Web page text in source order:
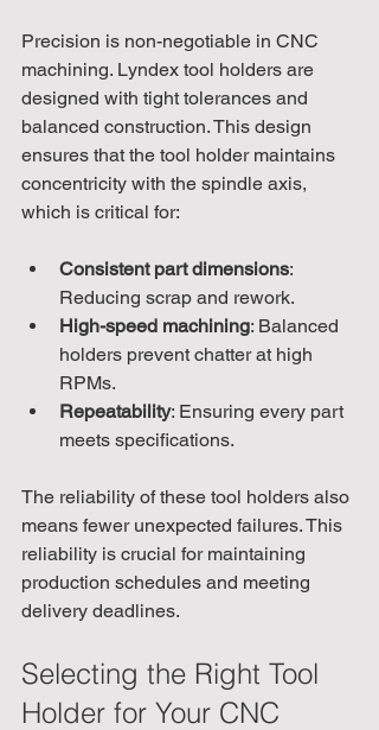
Precision is non-negotiable in CNC
machining. Lyndex tool holders are
designed with tight tolerances and
balanced construction. This design
ensures that the tool holder maintains
concentricity with the spindle axis,
which is critical for:
Consistent part dimensions:
Reducing scrap and rework.
High-speed machining: Balanced
holders prevent chatter at high
RPMs.
Repeatability: Ensuring every part
meets specifications.
The reliability of these tool holders also
means fewer unexpected failures. This
reliability is crucial for maintaining
production schedules and meeting
delivery deadlines.
Selecting the Right Tool
Holder for Your CNC